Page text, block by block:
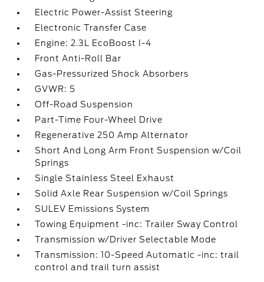
Electric Power-Assist Steering
Electronic Transfer Case
Engine: 2.3L EcoBoost I-4
Front Anti-Roll Bar
Gas-Pressurized Shock Absorbers
GVWR: 5
Off-Road Suspension
Part-Time Four-Wheel Drive
Regenerative 250 Amp Alternator
Short And Long Arm Front Suspension w/Coil
Springs
Single Stainless Steel Exhaust
Solid Axle Rear Suspension w/Coil Springs
SULEV Emissions System
Towing Equipment -inc: Trailer Sway Control
Transmission w/Driver Selectable Mode
Transmission: 10-Speed Automatic -inc: trail
control and trail turn assist